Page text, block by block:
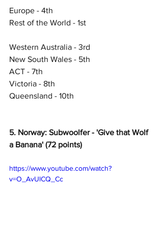
Europe - 4th
Rest of the World - 1st
Western Australia - 3rd
New South Wales - 5th
ACT - 7th
Victoria - 8th
Queensland - 10th
5. Norway: Subwoolfer - 'Give that Wolf
a Banana' (72 points)
https://www.youtube.com/watch?
v=O_AvUlCQ_Cc